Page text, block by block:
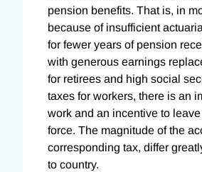
pension benefits. That is, in
because of insufficient
for fewer years of pension
with generous earnings
for retirees and high social
taxes for workers, there is an
work and an incentive to
force. The magnitude of the
corresponding tax, differ
to country.